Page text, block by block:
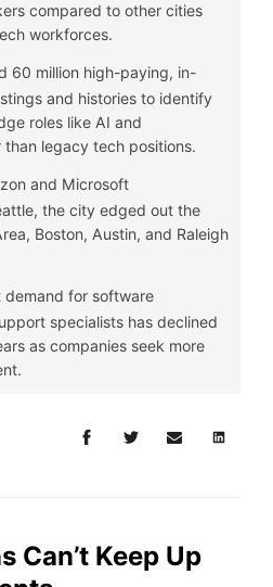
compared to other cities
workforces.
60 million high-paying, in-
and histories to identify
roles like AI and
legacy tech positions.
and Microsoft
the city edged out the
Boston, Austin, and Raleigh
demand for software
specialists has declined
as companies seek more
Can’t Keep Up